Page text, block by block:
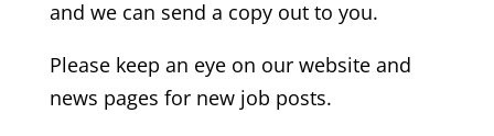
and we can send a copy out to you.
Please keep an eye on our website and
news pages for new job posts.